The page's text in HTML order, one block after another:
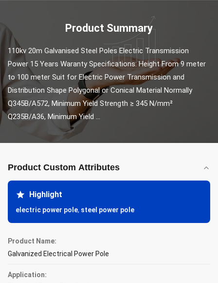
Product Summary
110kv 20m Galvanised Steel Poles Electric Transmission
Power 15 Years Waranty Specifications: Height From 9 meter
to 100 meter Suit for Electric Power Transmission and
Distribution Shape Polygonal or Conical Material Normally
Q345B/A572, Minimum Yield Strength ≥ 345 N/mm²
Q235B/A36, Minimum Yield ...
Product Custom Attributes
Highlight
electric power pole, steel power pole
Product Name:
Galvanized Electrical Power Pole
Application: